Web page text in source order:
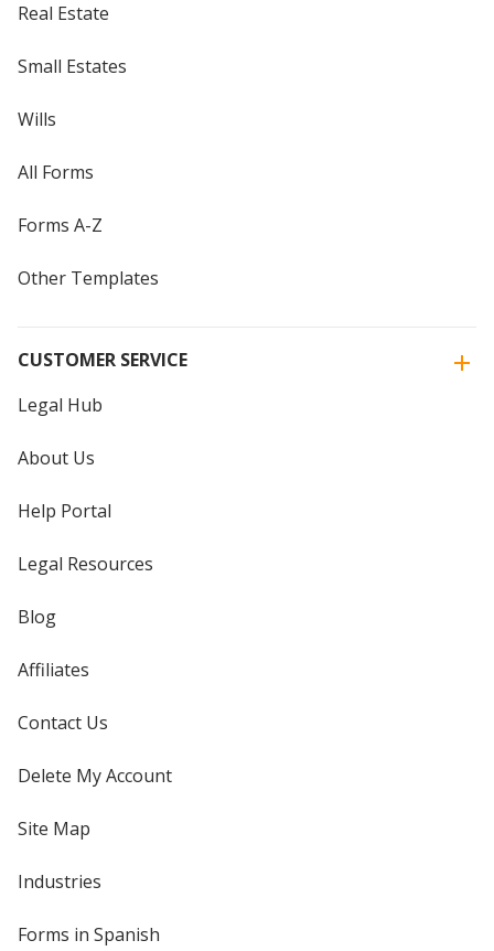
Real Estate
Small Estates
Wills
All Forms
Forms A-Z
Other Templates
CUSTOMER SERVICE
Legal Hub
About Us
Help Portal
Legal Resources
Blog
Affiliates
Contact Us
Delete My Account
Site Map
Industries
Forms in Spanish